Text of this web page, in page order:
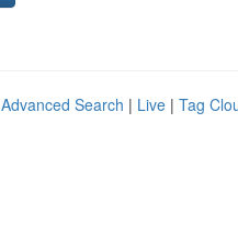
Advanced Search | Live | Tag